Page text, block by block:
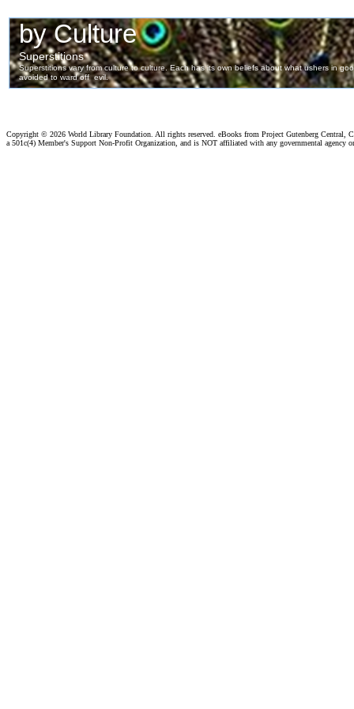
Copyright © 2026 World Library Foundation. All rights reserved. eBooks from Project Gutenberg Central,
a 501c(4) Member's Support Non-Profit Organization, and is NOT affiliated with any governmental agency